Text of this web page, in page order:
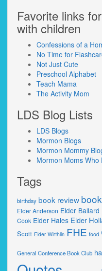
Favorite links
with children
Confessions of a
No Time for
Not Just Cute
Preschool Alphabet
Teach Mama
The Activity Mom
LDS Blog Lists
LDS Blogs
Mormon Blogs
Mormon Mommy
Mormon Moms Who
Tags
birthday book review
Elder Anderson Elder Ballard
Cook Elder Hales Elder
Scott Elder Wirthlin FHE food
General Conference Book Club